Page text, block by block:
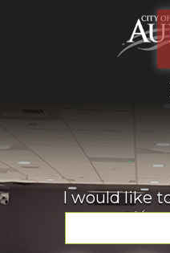
I would like